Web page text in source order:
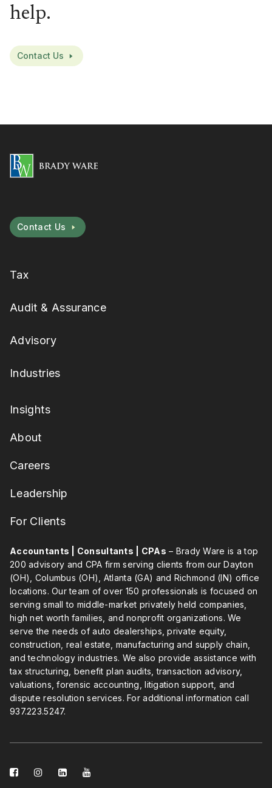
help.
Contact Us
Contact Us
Tax
Audit & Assurance
Advisory
Industries
Insights
About
Careers
Leadership
For Clients
Accountants | Consultants | CPAs – Brady Ware is a top
200 advisory and CPA firm serving clients from our Dayton
(OH), Columbus (OH), Atlanta (GA) and Richmond (IN) office
locations. Our team of over 150 professionals is focused on
serving small to middle-market privately held companies,
high net worth families, and nonprofit organizations. We
serve the needs of auto dealerships, private equity,
construction, real estate, manufacturing and supply chain,
and technology industries. We also provide assistance with
tax structuring, benefit plan audits, transaction advisory,
valuations, forensic accounting, litigation support, and
dispute resolution services. For additional information call
937.223.5247.
facebook-instagram
linkedin-